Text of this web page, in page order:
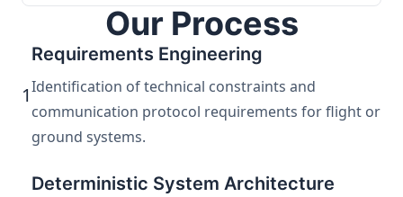
Our Process
1
Requirements Engineering
Identification of technical constraints and
communication protocol requirements for flight or
ground systems.
Deterministic System Architecture